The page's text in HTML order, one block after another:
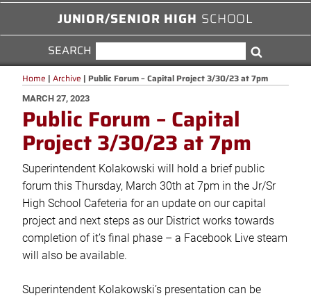
JUNIOR/SENIOR HIGH SCHOOL
SEARCH
FOR:
Home | Archive | Public Forum – Capital Project 3/30/23 at 7pm
POSTED
ON
MARCH 27, 2023
Public Forum – Capital
Project 3/30/23 at 7pm
Superintendent Kolakowski will hold a brief public
forum this Thursday, March 30th at 7pm in the Jr/Sr
High School Cafeteria for an update on our capital
project and next steps as our District works towards
completion of it’s final phase – a Facebook Live steam
will also be available.
Superintendent Kolakowski’s presentation can be